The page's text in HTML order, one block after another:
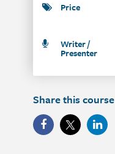
Price
Writer /
Presenter
Share this course